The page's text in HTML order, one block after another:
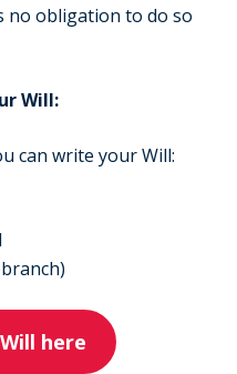
no obligation to do so
Will:
can write your Will:
here